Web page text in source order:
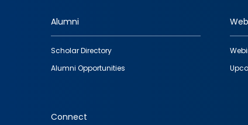
Footer
quick
links
Alumni
Scholar Directory
Alumni Opportunities
Connect